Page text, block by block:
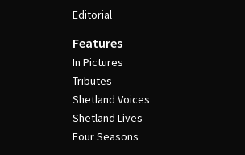
Editorial
Features
In Pictures
Tributes
Shetland Voices
Shetland Lives
Four Seasons